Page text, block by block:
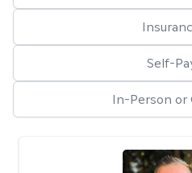
Self-
In-Person or